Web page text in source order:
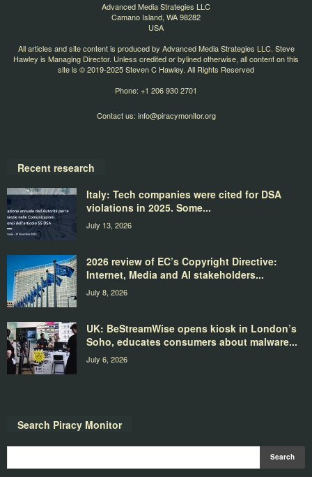
Advanced Media Strategies LLC
Camano Island, WA 98282
USA
All articles and site content is produced by Advanced Media Strategies LLC. Steve
Hawley is Managing Director. Unless credited or bylined otherwise, all content on this
site is © 2019-2025 Steven C Hawley. All Rights Reserved
Phone: +1 206 930 2701
Contact us: info@piracymonitor.org
Recent research
Italy: Tech companies were cited for DSA
violations in 2025. Some...
July 13, 2026
2026 review of EC’s Copyright Directive:
Internet, Media and AI stakeholders...
July 8, 2026
UK: BeStreamWise opens kiosk in London’s
Soho, educates consumers about malware...
July 6, 2026
Search Piracy Monitor